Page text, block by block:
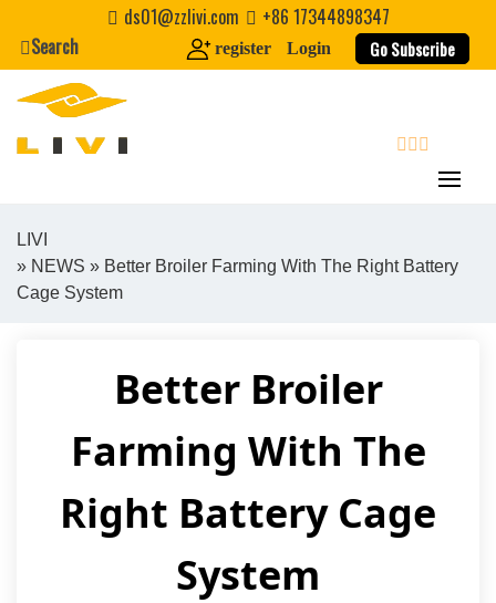
content
ds01@zzlivi.com
+86 17344898347
Search
register Login Go Subscribe
Close search
LIVI
» NEWS » Better Broiler Farming With The Right Battery
Cage System
Better Broiler
Farming With The
Right Battery Cage
System